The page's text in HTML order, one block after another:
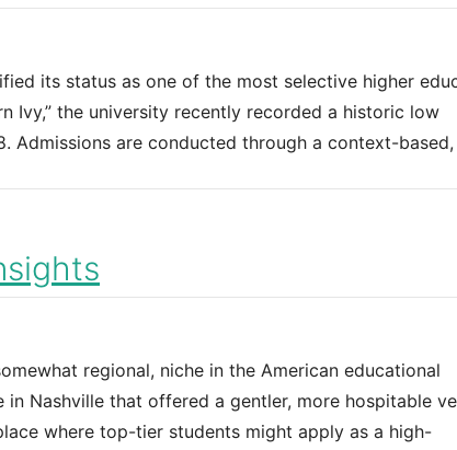
its status as one of the most selective higher
Ivy,” the university recently recorded a historic low
Admissions are conducted through a context-based,
regional, niche in the American educational
Nashville that offered a gentler, more hospitable
where top-tier students might apply as a high-